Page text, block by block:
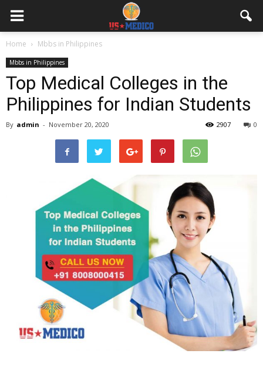
Home Mbbs in Philippines
Mbbs in Philippines
Top Medical Colleges in the
Philippines for Indian Students
By admin - November 20, 2020 0
2907